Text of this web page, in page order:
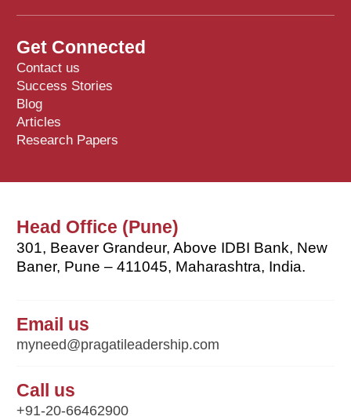
Get Connected
Contact us
Success Stories
Blog
Articles
Research Papers
Head Office (Pune)
301, Beaver Grandeur, Above IDBI Bank, New
Baner, Pune – 411045, Maharashtra, India.
Email us
myneed@pragatileadership.com
Call us
+91-20-66462900